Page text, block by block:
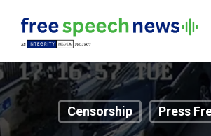
content
Censorship Press